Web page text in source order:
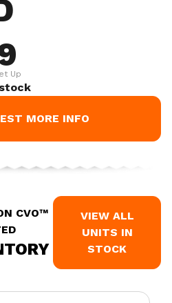
Up
MORE INFO
CVO™
VIEW ALL
UNITS IN
STOCK